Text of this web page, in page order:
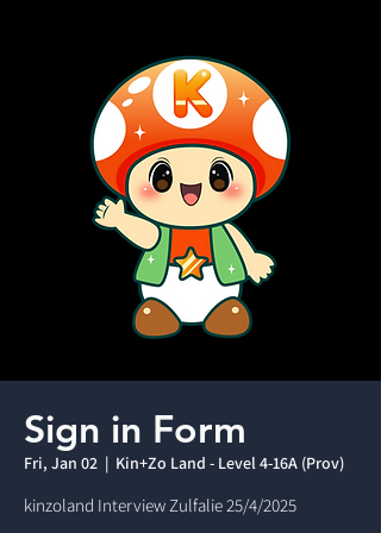
Sign in Form
Fri, Jan 02
  |
Kin+Zo Land - Level 4-16A (Prov)
kinzoland Interview Zulfalie 25/4/2025